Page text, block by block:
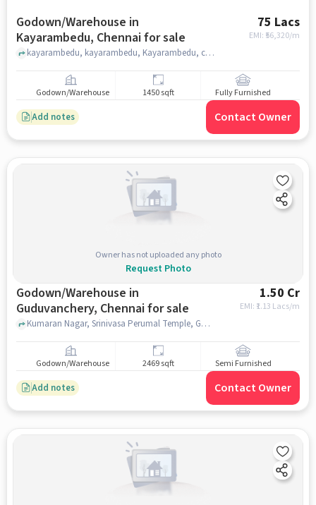
Godown/Warehouse in
Kayarambedu, Chennai for sale
75 Lacs
EMI: ₹ 56,320/m
kayarambedu, kayarambedu, Kayarambedu, chennai
Godown/Warehouse 1450 sqft Fully Furnished
Add notes Contact Owner
Owner has not uploaded any photo
Request Photo
Godown/Warehouse in
Guduvanchery, Chennai for sale
1.50 Cr
EMI: ₹ 1.13 Lacs/m
Kumaran Nagar, Srinivasa Perumal Temple, Guduvanchery, chennai
Godown/Warehouse 2469 sqft Semi Furnished
Add notes Contact Owner